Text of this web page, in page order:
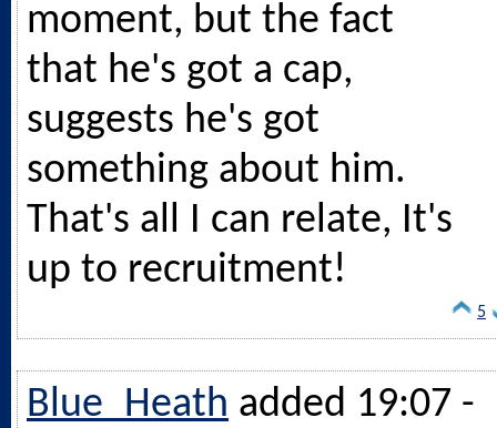
moment, but the fact
that he's got a cap,
suggests he's got
something about him.
That's all I can relate, It's
up to recruitment!
5
Blue_Heath added 19:07 -